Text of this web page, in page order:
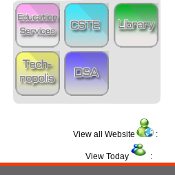
View all Website :
View Today :